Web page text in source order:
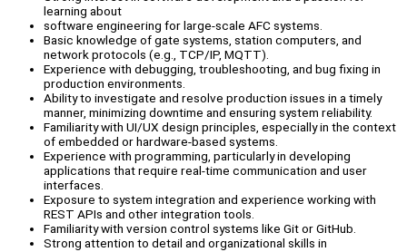
learning about
software engineering for large-scale AFC systems.
Basic knowledge of gate systems, station computers, and
network protocols (e.g., TCP/IP, MQTT).
Experience with debugging, troubleshooting, and bug fixing in
production environments.
Ability to investigate and resolve production issues in a timely
manner, minimizing downtime and ensuring system reliability.
Familiarity with UI/UX design principles, especially in the context
of embedded or hardware-based systems.
Experience with programming, particularly in developing
applications that require real-time communication and user
interfaces.
Exposure to system integration and experience working with
REST APIs and other integration tools.
Familiarity with version control systems like Git or GitHub.
Strong attention to detail and organizational skills in